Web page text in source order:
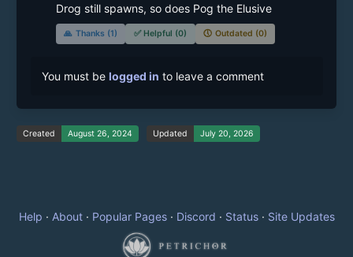
Drog still spawns, so does Pog the Elusive
🙏 Thanks (1) ✅ Helpful (0) 🕔 Outdated (0)
You must be logged in to leave a comment
Created August 26, 2024 Updated July 20, 2026
Help · About· Popular Pages· Discord · Status· Site Updates